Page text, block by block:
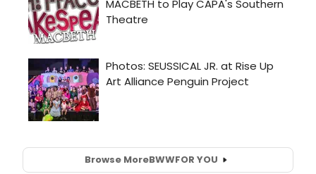
Browse MoreBWWFOR YOU